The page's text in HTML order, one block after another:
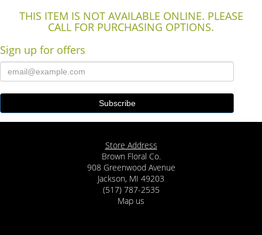
THIS ITEM IS NOT AVAILABLE ONLINE. PLEASE
CALL FOR PURCHASING OPTIONS.
Sign up for offers
Store Address
Brown Floral Co.
908 Greenwood Avenue
Jackson, MI 49203
(517) 787-2535
Map us